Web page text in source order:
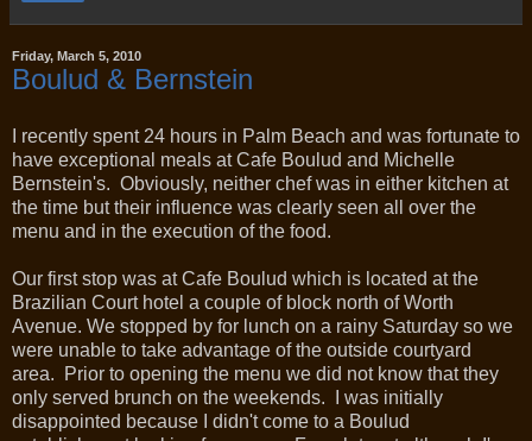
Friday, March 5, 2010
Boulud & Bernstein
I recently spent 24 hours in Palm Beach and was fortunate to
have exceptional meals at Cafe Boulud and Michelle
Bernstein's. Obviously, neither chef was in either kitchen at
the time but their influence was clearly seen all over the
menu and in the execution of the food.
Our first stop was at Cafe Boulud which is located at the
Brazilian Court hotel a couple of block north of Worth
Avenue. We stopped by for lunch on a rainy Saturday so we
were unable to take advantage of the outside courtyard
area. Prior to opening the menu we did not know that they
only served brunch on the weekends. I was initially
disappointed because I didn't come to a Boulud